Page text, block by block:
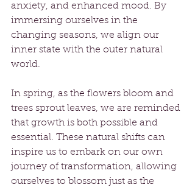
anxiety, and enhanced mood. By
immersing ourselves in the
changing seasons, we align our
inner state with the outer natural
world.
In spring, as the flowers bloom and
trees sprout leaves, we are reminded
that growth is both possible and
essential. These natural shifts can
inspire us to embark on our own
journey of transformation, allowing
ourselves to blossom just as the